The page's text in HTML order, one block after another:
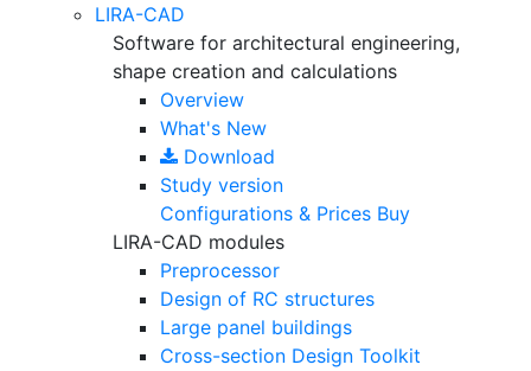
LIRA-CAD
Software for architectural engineering,
shape creation and calculations
Overview
What's New
Download
Study version
Configurations & Prices Buy
LIRA-CAD modules
Preprocessor
Design of RC structures
Large panel buildings
Cross-section Design Toolkit